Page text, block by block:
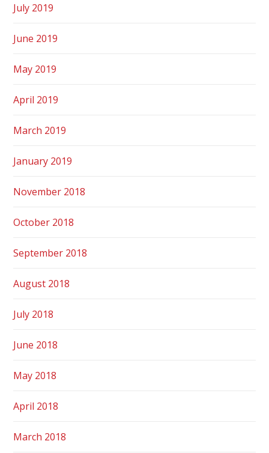
July 2019
June 2019
May 2019
April 2019
March 2019
January 2019
November 2018
October 2018
September 2018
August 2018
July 2018
June 2018
May 2018
April 2018
March 2018